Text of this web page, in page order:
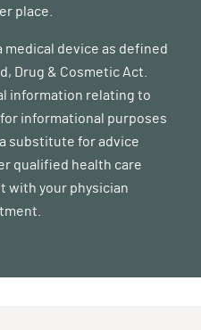
place.
medical device as defined
Drug & Cosmetic Act.
information relating to
informational purposes
substitute for advice
qualified health care
with your physician